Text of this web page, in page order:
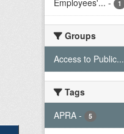
Employees'... - 1
Groups
Access to Public...
Tags
APRA - 5